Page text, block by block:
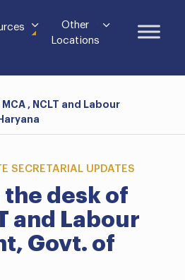
Other
Locations
, NCLT and Labour
SECRETARIAL UPDATES
the desk of
and Labour
Govt. of